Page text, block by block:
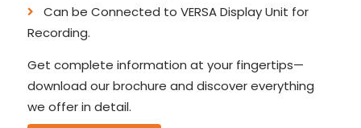
Can be Connected to VERSA Display Unit for
Recording.
Get complete information at your fingertips—
download our brochure and discover everything
we offer in detail.